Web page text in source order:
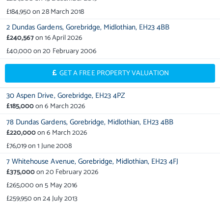
£184,950on28 March 2018
2 Dundas Gardens, Gorebridge, Midlothian, EH23 4BB
£240,567on16 April 2026
£40,000on20 February 2006
GET A FREE PROPERTY VALUATION
30 Aspen Drive, Gorebridge, EH23 4PZ
£185,000on6 March 2026
78 Dundas Gardens, Gorebridge, Midlothian, EH23 4BB
£220,000on6 March 2026
£76,019on1 June 2008
7 Whitehouse Avenue, Gorebridge, Midlothian, EH23 4FJ
£375,000on20 February 2026
£265,000on5 May 2016
£259,950on24 July 2013